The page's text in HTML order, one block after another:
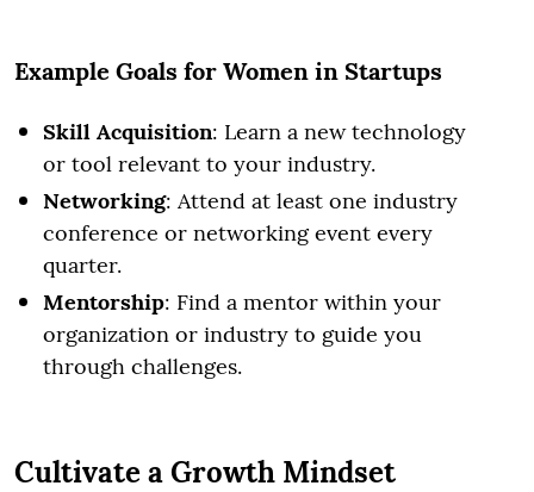
Example Goals for Women in Startups
Skill Acquisition: Learn a new technology
or tool relevant to your industry.
Networking: Attend at least one industry
conference or networking event every
quarter.
Mentorship: Find a mentor within your
organization or industry to guide you
through challenges.
Cultivate a Growth Mindset